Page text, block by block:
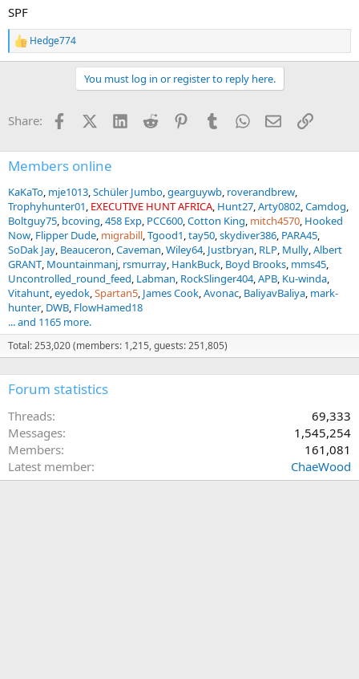
SPF
R
e
o
s
:
Hedge774
You must log in or register to reply here.
Share: FacebookX (Twitter)
LinkedInReddit PinterestTumblrWhatsApp
EmailLink
Members online
KaKaTo mje1013 Schüler Jumbo gearguywb roverandbrew
Trophyhunter01 EXECUTIVE HUNT AFRICA Hunt27 Arty0802 Camdog
Boltguy75 bcoving 458 Exp PCC600 Cotton King mitch4570 Hooked
Now Flipper Dude migrabill Tgood1 tay50 skydiver386 PARA45
SoDak Jay Beauceron Caveman Wiley64 Justbryan RLP Mully Albert
GRANT Mountainmanj rsmurray HankBuck Boyd Brooks mms45
Uncontrolled_round_feed Labman RockSlinger404 APB Ku-winda
Vitahunt eyedok Spartan5 James Cook Avonac BaliyavBaliya mark-
hunter DWB FlowHamed18
... and 1165 more.
Total: 253,020 (members: 1,215, guests: 251,805)
Forum statistics
Threads
69,333
Messages
1,545,254
Members
161,081
Latest member
ChaeWood